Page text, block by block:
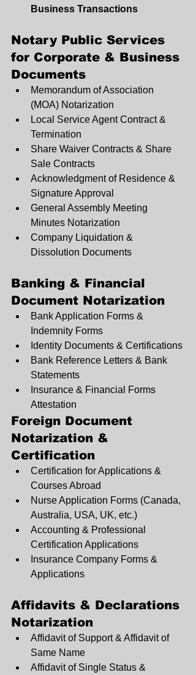
Business Transactions
Notary Public Services
for Corporate & Business
Documents
Memorandum of Association
(MOA) Notarization
Local Service Agent Contract &
Termination
Share Waiver Contracts & Share
Sale Contracts
Acknowledgment of Residence &
Signature Approval
General Assembly Meeting
Minutes Notarization
Company Liquidation &
Dissolution Documents
Banking & Financial
Document Notarization
Bank Application Forms &
Indemnity Forms
Identity Documents & Certifications
Bank Reference Letters & Bank
Statements
Insurance & Financial Forms
Attestation
Foreign Document
Notarization &
Certification
Certification for Applications &
Courses Abroad
Nurse Application Forms (Canada,
Australia, USA, UK, etc.)
Accounting & Professional
Certification Applications
Insurance Company Forms &
Applications
Affidavits & Declarations
Notarization
Affidavit of Support & Affidavit of
Same Name
Affidavit of Single Status &